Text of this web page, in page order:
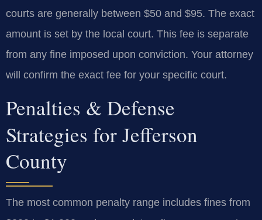
courts are generally between $50 and $95. The exact
amount is set by the local court. This fee is separate
from any fine imposed upon conviction. Your attorney
will confirm the exact fee for your specific court.
Penalties & Defense
Strategies for Jefferson
County
The most common penalty range includes fines from